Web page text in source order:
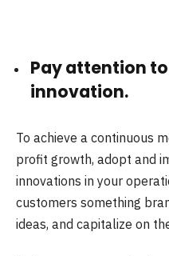
Pay attention
innovation.
To achieve a continuous
profit growth, adopt and
innovations in your
customers something
ideas, and capitalize on